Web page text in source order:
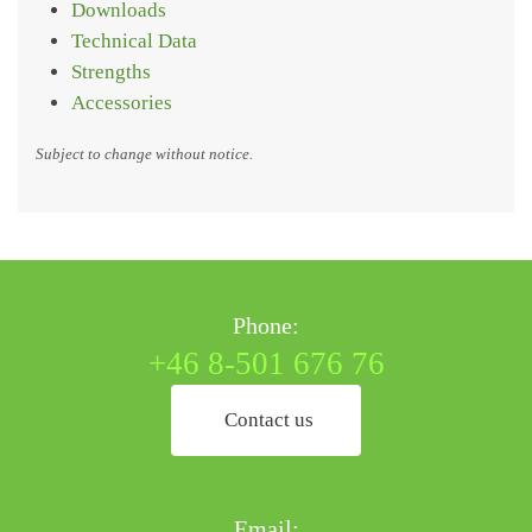
Downloads
Technical Data
Strengths
Accessories
Subject to change without notice.
Phone:
+46 8-501 676 76
Contact us